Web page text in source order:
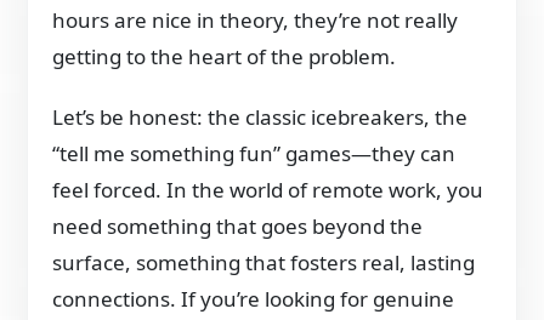
hours are nice in theory, they’re not really
getting to the heart of the problem.
Let’s be honest: the classic icebreakers, the
“tell me something fun” games—they can
feel forced. In the world of remote work, you
need something that goes beyond the
surface, something that fosters real, lasting
connections. If you’re looking for genuine